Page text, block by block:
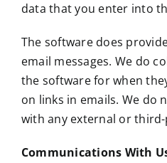
data that you enter into
The software does
email messages. We do
the software for when
on links in emails. We do
with any external or
Communications With